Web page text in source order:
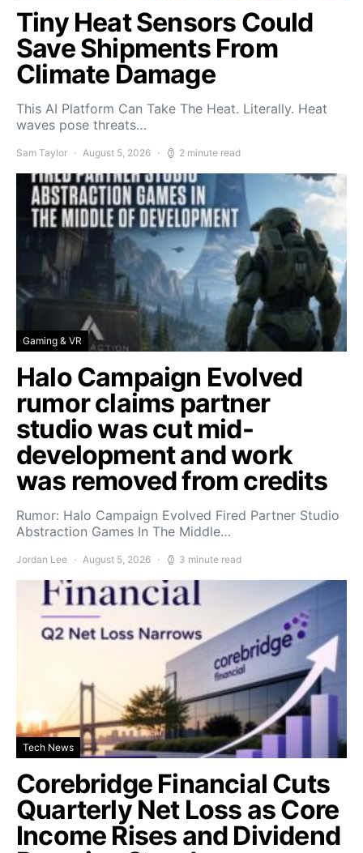
Tiny Heat Sensors Could
Save Shipments From
Climate Damage
This AI Platform Can Take The Heat. Literally. Heat
waves pose threats…
Sam Taylor August 5, 2026 2 minute read
Gaming & VR
Halo Campaign Evolved
rumor claims partner
studio was cut mid-
development and work
was removed from credits
Rumor: Halo Campaign Evolved Fired Partner Studio
Abstraction Games In The Middle…
Jordan Lee August 5, 2026 3 minute read
Tech News
Corebridge Financial Cuts
Quarterly Net Loss as Core
Income Rises and Dividend